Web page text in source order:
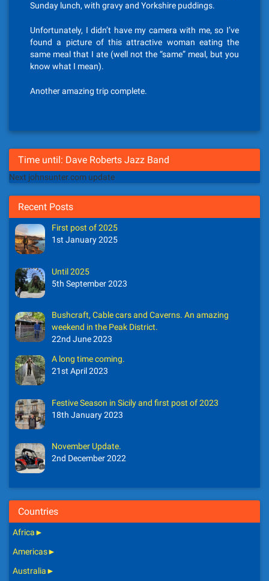
Sunday lunch, with gravy and Yorkshire puddings.
Unfortunately, I didn’t have my camera with me, so I’ve
found a picture of this attractive woman eating the
same meal that I ate (well not the “same” meal, but you
know what I mean).
Another amazing trip complete.
Time until: Dave Roberts Jazz Band
Next johnsunter.com update
Recent Posts
First post of 2025
1st January 2025
Until 2025
5th September 2023
Bushcraft, Cable cars and Caverns. An amazing
weekend in the Peak District.
22nd June 2023
A long time coming.
21st April 2023
Festive Season in Sicily and first post of 2023
18th January 2023
November Update.
2nd December 2022
Countries
Africa►
Americas►
Australia►